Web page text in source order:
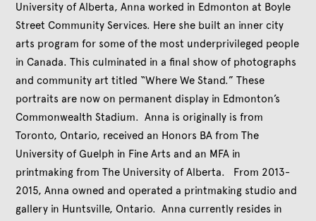
University of Alberta, Anna worked in Edmonton at Boyle
Street Community Services. Here she built an inner city
arts program for some of the most underprivileged people
in Canada. This culminated in a final show of photographs
and community art titled “Where We Stand.” These
portraits are now on permanent display in Edmonton’s
Commonwealth Stadium. Anna is originally is from
Toronto, Ontario, received an Honors BA from The
University of Guelph in Fine Arts and an MFA in
printmaking from The University of Alberta. From 2013-
2015, Anna owned and operated a printmaking studio and
gallery in Huntsville, Ontario. Anna currently resides in